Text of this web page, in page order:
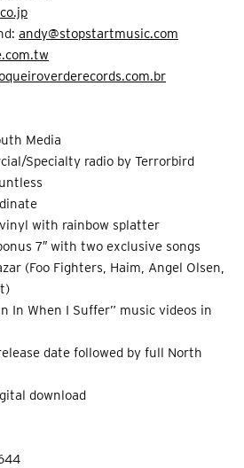
andy@stopstartmusic.com
Media
Specialty radio by Terrorbird
with rainbow splatter
7″ with two exclusive songs
(Foo Fighters, Haim, Angel Olsen,
In When I Suffer” music videos in
date followed by full North
download